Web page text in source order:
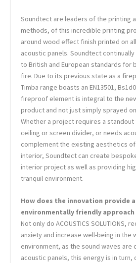
Soundtect are leaders of the printing
methods, of this incredible printing
around wood effect finish printed on
acoustic panels. Soundtect
to British and European standards for
fire. Due to its previous state as a
Timba range boasts an EN13501,
fireproof element is integral to the
product and not just simply sprayed
Whether a project requires a
ceiling or screen divider, or needs
complement the existing aesthetics of
interior, Soundtect can create
interior project as well as providing
tranquil environment.
How does the innovation provide
environmentally friendly
Not only do ACOUSTICS SOLUTIONS,
anxiety and increase well-being in the
environment, as the sound waves are
acoustic panels, this energy is in turn,